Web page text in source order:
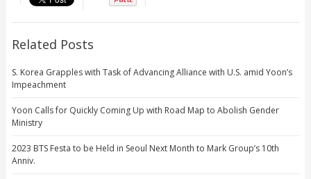
Related Posts
S. Korea Grapples with Task of Advancing Alliance with U.S. amid Yoon’s
Impeachment
Yoon Calls for Quickly Coming Up with Road Map to Abolish Gender
Ministry
2023 BTS Festa to be Held in Seoul Next Month to Mark Group’s 10th
Anniv.